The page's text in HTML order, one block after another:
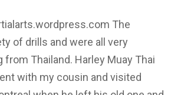
The
of drills and were all very
from Thailand. Harley Muay Thai
with my cousin and visited